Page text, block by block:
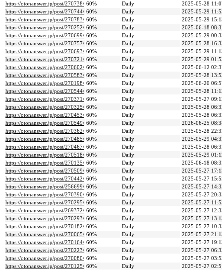
https://otonanswer.jp/post/270738/ 60% Daily
2025-05-28
https://otonanswer.jp/post/270744/ 60% Daily
2025-05-29
https://otonanswer.jp/post/270783/ 60% Daily
2025-05-29
https://otonanswer.jp/post/270252/ 60% Daily
2025-06-18
https://otonanswer.jp/post/270699/ 60% Daily
2025-05-29
https://otonanswer.jp/post/270757/ 60% Daily
2025-05-28
https://otonanswer.jp/post/270693/ 60% Daily
2025-05-29
https://otonanswer.jp/post/270721/ 60% Daily
2025-05-29
https://otonanswer.jp/post/270602/ 60% Daily
2025-06-12
https://otonanswer.jp/post/270583/ 60% Daily
2025-05-28
https://otonanswer.jp/post/270198/ 60% Daily
2025-06-20
https://otonanswer.jp/post/270544/ 60% Daily
2025-05-28
https://otonanswer.jp/post/270371/ 60% Daily
2025-05-27
https://otonanswer.jp/post/270325/ 60% Daily
2025-05-28
https://otonanswer.jp/post/270453/ 60% Daily
2025-05-28
https://otonanswer.jp/post/270549/ 60% Daily
2026-06-25
https://otonanswer.jp/post/270362/ 60% Daily
2025-05-28
https://otonanswer.jp/post/270485/ 60% Daily
2025-05-29
https://otonanswer.jp/post/270467/ 60% Daily
2025-05-28
https://otonanswer.jp/post/270518/ 60% Daily
2025-05-29
https://otonanswer.jp/post/270135/ 60% Daily
2025-06-18
https://otonanswer.jp/post/270509/ 60% Daily
2025-05-27
https://otonanswer.jp/post/270442/ 60% Daily
2025-05-27
https://otonanswer.jp/post/256699/ 60% Daily
2025-05-27
https://otonanswer.jp/post/270390/ 60% Daily
2025-05-27
https://otonanswer.jp/post/270295/ 60% Daily
2025-05-27
https://otonanswer.jp/post/269372/ 60% Daily
2025-05-27
https://otonanswer.jp/post/270293/ 60% Daily
2025-05-27
https://otonanswer.jp/post/270182/ 60% Daily
2025-05-27
https://otonanswer.jp/post/270065/ 60% Daily
2025-05-27
https://otonanswer.jp/post/270164/ 60% Daily
2025-05-27
https://otonanswer.jp/post/270223/ 60% Daily
2025-05-27
https://otonanswer.jp/post/270080/ 60% Daily
2025-05-27
https://otonanswer.jp/post/270125/ 60% Daily
2025-05-27